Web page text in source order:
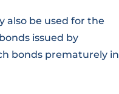
also be used for the
issued by
bonds prematurely in